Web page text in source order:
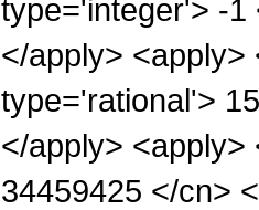
type='integer'> -1
</apply>
type='rational'>
</apply>
34459425 </cn>